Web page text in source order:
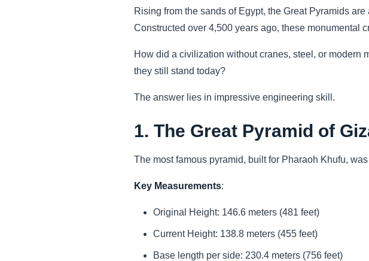
Rising from the sands of Egypt, the Great Pyramids
Constructed over 4,500 years ago, these monumental
How did a civilization without cranes, steel, or modern
they still stand today?
The answer lies in impressive engineering skill.
1. The Great Pyramid of
The most famous pyramid, built for Pharaoh Khufu,
Key Measurements:
Original Height: 146.6 meters (481 feet)
Current Height: 138.8 meters (455 feet)
Base length per side: 230.4 meters (756 feet)